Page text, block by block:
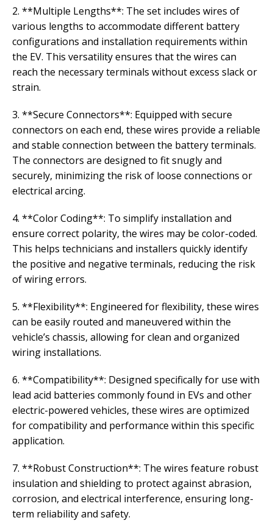
2. **Multiple Lengths**: The set includes wires of
various lengths to accommodate different battery
configurations and installation requirements within
the EV. This versatility ensures that the wires can
reach the necessary terminals without excess slack or
strain.
3. **Secure Connectors**: Equipped with secure
connectors on each end, these wires provide a reliable
and stable connection between the battery terminals.
The connectors are designed to fit snugly and
securely, minimizing the risk of loose connections or
electrical arcing.
4. **Color Coding**: To simplify installation and
ensure correct polarity, the wires may be color-coded.
This helps technicians and installers quickly identify
the positive and negative terminals, reducing the risk
of wiring errors.
5. **Flexibility**: Engineered for flexibility, these wires
can be easily routed and maneuvered within the
vehicle’s chassis, allowing for clean and organized
wiring installations.
6. **Compatibility**: Designed specifically for use with
lead acid batteries commonly found in EVs and other
electric-powered vehicles, these wires are optimized
for compatibility and performance within this specific
application.
7. **Robust Construction**: The wires feature robust
insulation and shielding to protect against abrasion,
corrosion, and electrical interference, ensuring long-
term reliability and safety.